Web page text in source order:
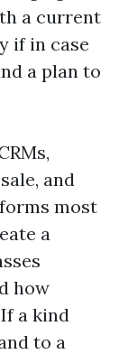
a current
if in case
a plan to
and
most
a
how
a kind
to a